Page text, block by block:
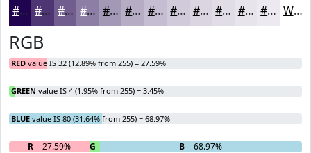
#200450 #4D3673 #715E8F #8D7EA5 #A498B7 #B6ADC5 #C5BDD1 #D1CADA #DAD5E1 #E1DDE7 #E7E4EC #ECE9F0 White
RGB
RED value IS 32 (12.89% from 255) = 27.59%
GREEN value IS 4 (1.95% from 255) = 3.45%
BLUE value IS 80 (31.64% from 255) = 68.97%
R= 27.59% G = 3.45% B= 68.97%